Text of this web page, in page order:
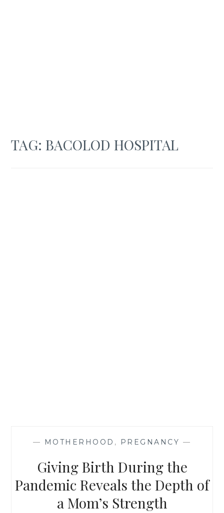
TAG:BACOLOD HOSPITAL
— MOTHERHOOD , PREGNANCY —
Giving Birth During the
Pandemic Reveals the Depth of
a Mom’s Strength